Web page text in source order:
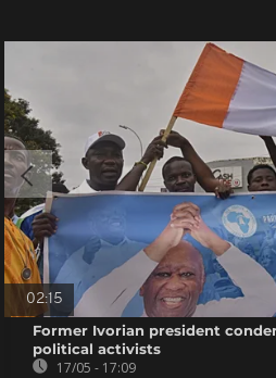
02:15
Former Ivorian president
political activists
17/05 - 17:09